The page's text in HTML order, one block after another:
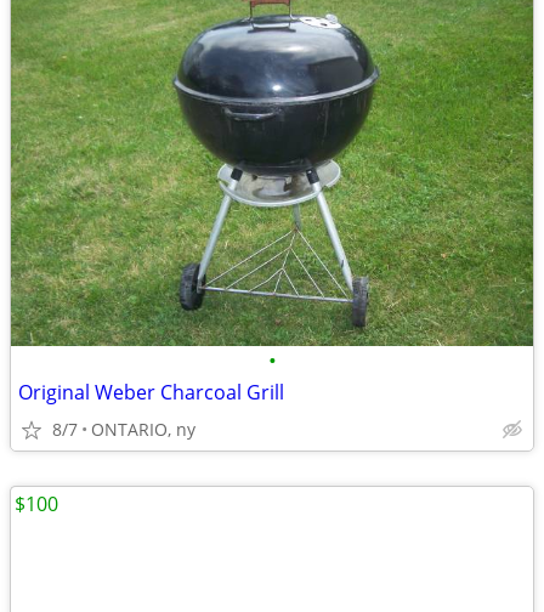
•
Original Weber Charcoal Grill
8/7 ONTARIO, ny
$100